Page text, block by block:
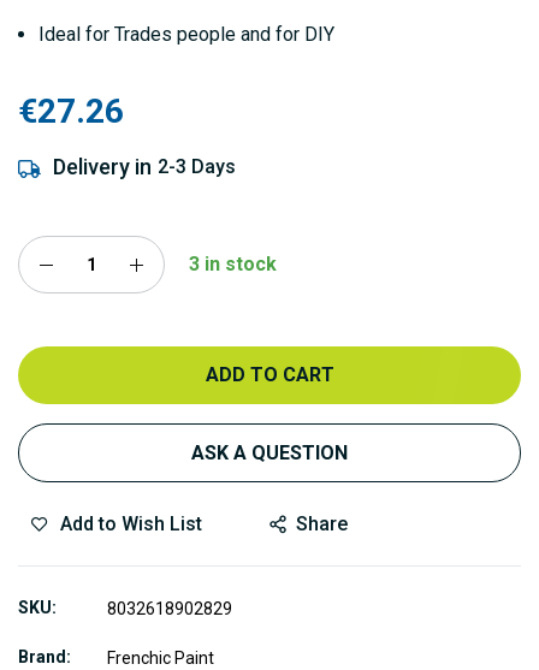
Ideal for Trades people and for DIY
€27.26
Delivery in 2-3 Days
3 in stock
ADD TO CART
ASK A QUESTION
Add to Wish List Share
SKU 8032618902829
Brand Frenchic Paint